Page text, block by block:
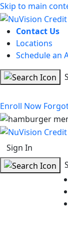
Skip to main
Contact Us
Locations
Schedule an
Enroll Now
Sign In